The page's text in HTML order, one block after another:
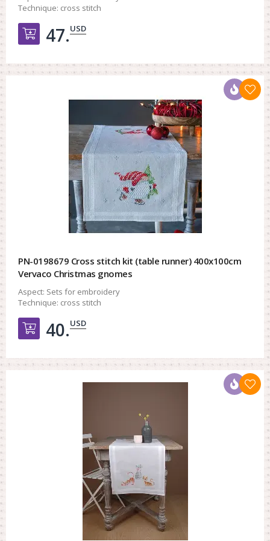
Technique: cross stitch
Добавить в корзину
47.USD
PN-0198679 Cross stitch kit (table runner) 400x100cm
Vervaco Christmas gnomes
Aspect: Sets for embroidery
Technique: cross stitch
Добавить в корзину
40.USD